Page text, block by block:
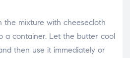
the mixture with cheesecloth
a container. Let the butter cool
then use it immediately or